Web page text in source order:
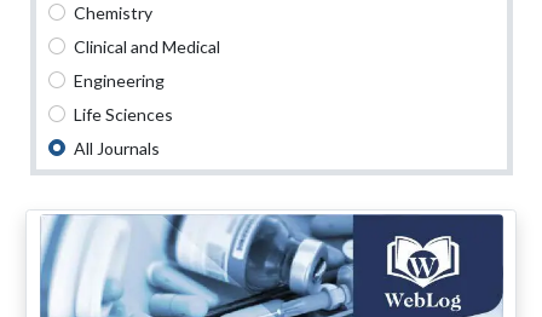
Chemistry
Clinical and Medical
Engineering
Life Sciences
All Journals